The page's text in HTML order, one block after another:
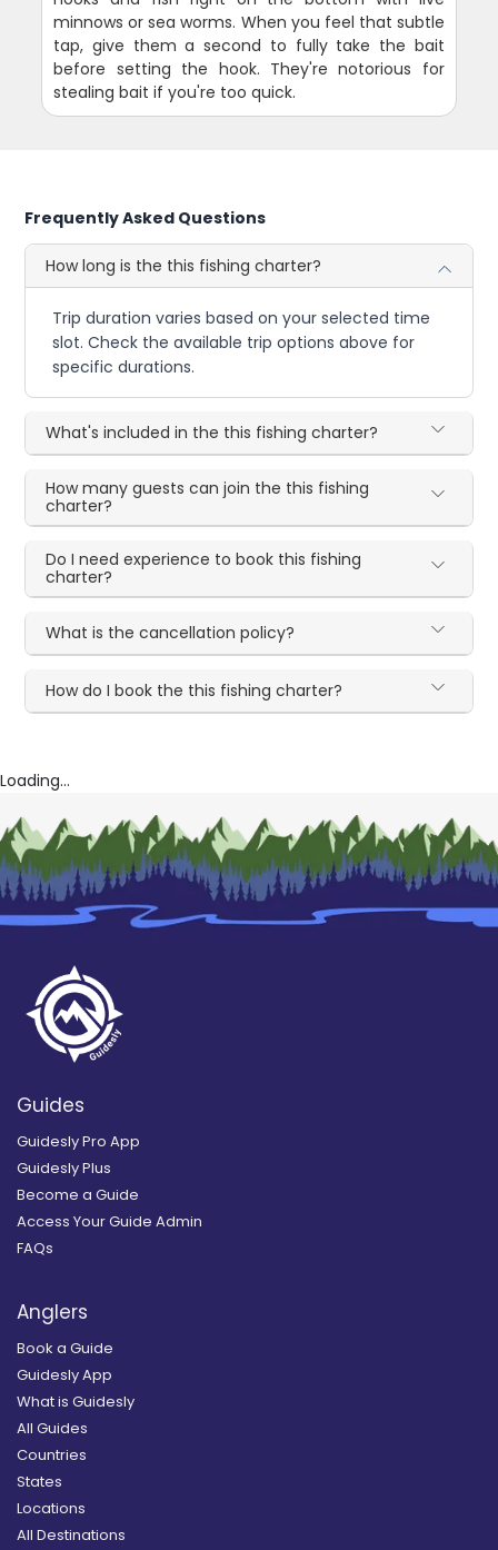
minnows or sea worms. When you feel that subtle
tap, give them a second to fully take the bait
before setting the hook. They're notorious for
stealing bait if you're too quick.
Frequently Asked Questions
How long is the this fishing charter?
Trip duration varies based on your selected time
slot. Check the available trip options above for
specific durations.
What's included in the this fishing charter?
How many guests can join the this fishing
charter?
Do I need experience to book this fishing
charter?
What is the cancellation policy?
How do I book the this fishing charter?
Loading...
Guides
Guidesly Pro App
Guidesly Plus
Become a Guide
Access Your Guide Admin
FAQs
Anglers
Book a Guide
Guidesly App
What is Guidesly
All Guides
Countries
States
Locations
All Destinations